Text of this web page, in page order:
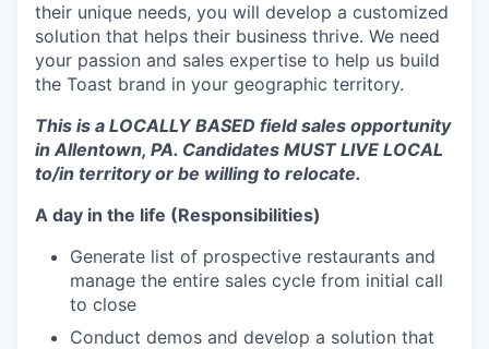
their unique needs, you will develop a customized
solution that helps their business thrive. We need
your passion and sales expertise to help us build
the Toast brand in your geographic territory.
This is a LOCALLY BASED field sales opportunity
in Allentown, PA. Candidates MUST LIVE LOCAL
to/in territory or be willing to relocate.
A day in the life (Responsibilities)
Generate list of prospective restaurants and
manage the entire sales cycle from initial call
to close
Conduct demos and develop a solution that